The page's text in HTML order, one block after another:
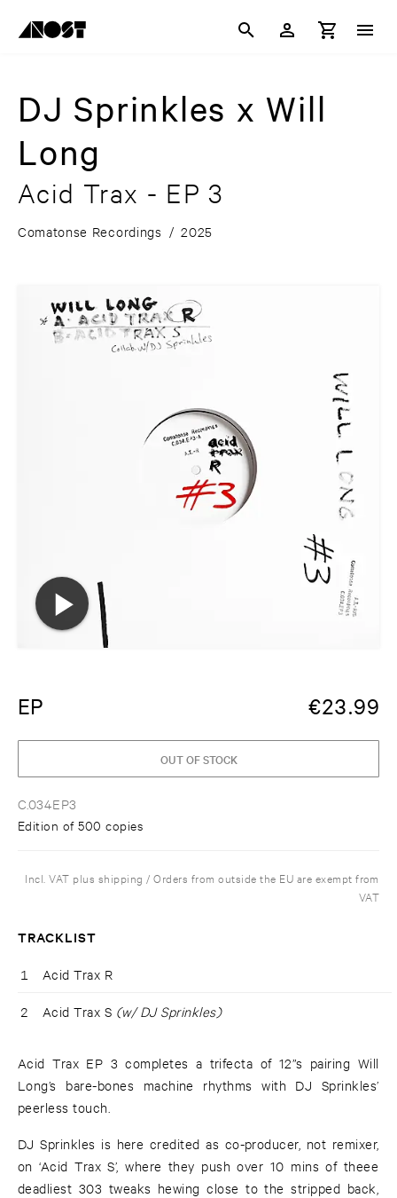
DJ Sprinkles x Will
Long
Acid Trax - EP 3
Comatonse Recordings / 2025
EP €23.99
C.034EP3
Edition of 500 copies
OUT OF STOCK
Incl. VAT plus shipping / Orders from outside the EU are exempt from
VAT
TRACKLIST
1 Acid Trax R
2 Acid Trax S (w/ DJ Sprinkles)
Acid Trax EP 3 completes a trifecta of 12”s pairing Will
Long’s bare-bones machine rhythms with DJ Sprinkles’
peerless touch.
DJ Sprinkles is here credited as co-producer, not remixer,
on ‘Acid Trax S’, where they push over 10 mins of theee
deadliest 303 tweaks hewing close to the stripped back,